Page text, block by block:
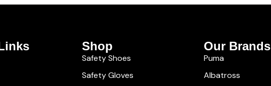
Shop
Safety Shoes
Safety Gloves
Our Brands
Puma
Albatross